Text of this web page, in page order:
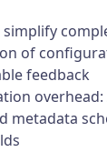
of
feedback
overhead:
metadata